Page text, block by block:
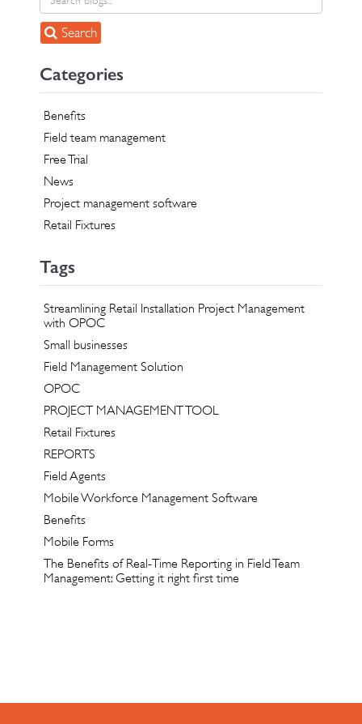
Search
Categories
Benefits
Field team management
Free Trial
News
Project management software
Retail Fixtures
Tags
Streamlining Retail Installation Project Management
with OPOC
Small businesses
Field Management Solution
OPOC
PROJECT MANAGEMENT TOOL
Retail Fixtures
REPORTS
Field Agents
Mobile Workforce Management Software
Benefits
Mobile Forms
The Benefits of Real-Time Reporting in Field Team
Management: Getting it right first time